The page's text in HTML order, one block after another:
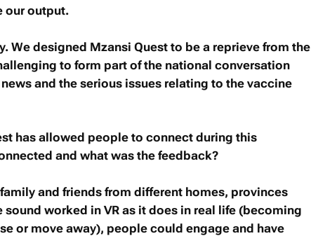
our output.
We designed Mzansi Questto be a reprieve from the
to form part of the national conversation
and the serious issues relating to the vaccine
has allowed people to connect during this
and what was the feedback?
and friends from different homes, provinces
sound worked in VR as it does in real life (becoming
or move away), people could engage and have